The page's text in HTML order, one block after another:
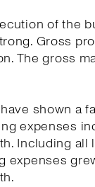
of the
Gross
The gross
shown a
expenses
Including all
expenses